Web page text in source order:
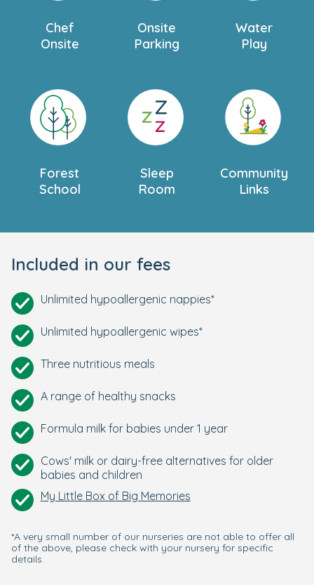
Chef
Onsite
Onsite
Parking
Water
Play
Forest
School
Sleep
Room
Community
Links
Included in our fees
Unlimited hypoallergenic nappies*
Unlimited hypoallergenic wipes*
Three nutritious meals
A range of healthy snacks
Formula milk for babies under 1 year
Cows' milk or dairy-free alternatives for older
babies and children
My Little Box of Big Memories
*A very small number of our nurseries are not able to offer all
of the above, please check with your nursery for specific
details.